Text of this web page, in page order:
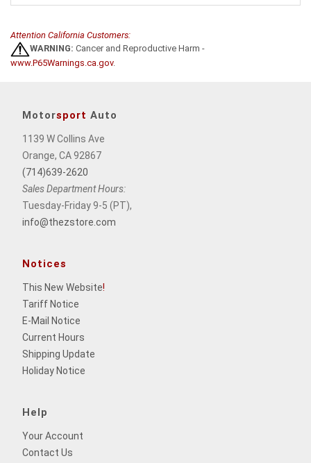
Attention California Customers:
WARNING: Cancer and Reproductive Harm -
www.P65Warnings.ca.gov.
Motorsport Auto
1139 W Collins Ave
Orange, CA 92867
(714)639-2620
Sales Department Hours:
Tuesday-Friday 9-5 (PT),
info@thezstore.com
Notices
This New Website!
Tariff Notice
E-Mail Notice
Current Hours
Shipping Update
Holiday Notice
Help
Your Account
Contact Us